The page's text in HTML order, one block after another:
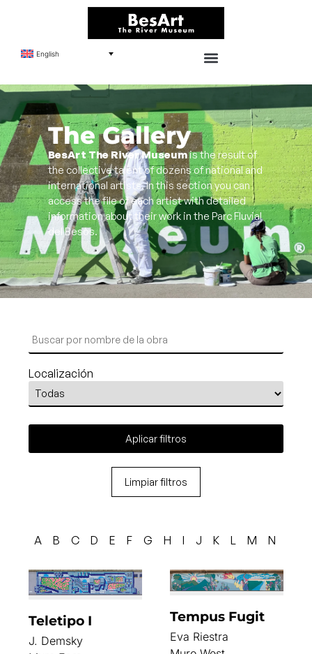
English
The Gallery
BesArt The River Museumis the result of
the collective talent of dozens of national and
international artists. In this section you can
access the file of each artist with detailed
information about their work in the Parc Fluvial
del Besòs.
Localización
Aplicar filtros
Limpiar filtros
A B C D E F G H I J K L M N
Teletipo I
J. Demsky
Tempus Fugit
Eva Riestra